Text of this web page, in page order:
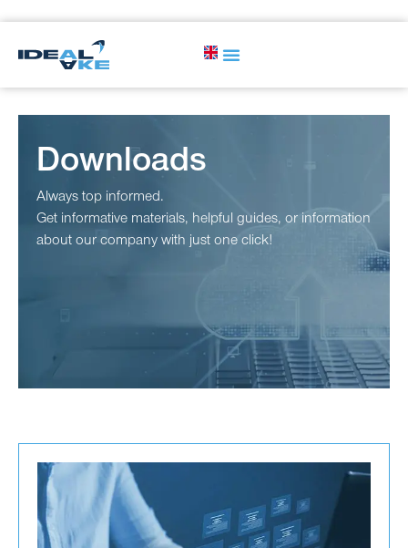
Downloads
Always top informed.
Get informative materials, helpful guides, or information
about our company with just one click!